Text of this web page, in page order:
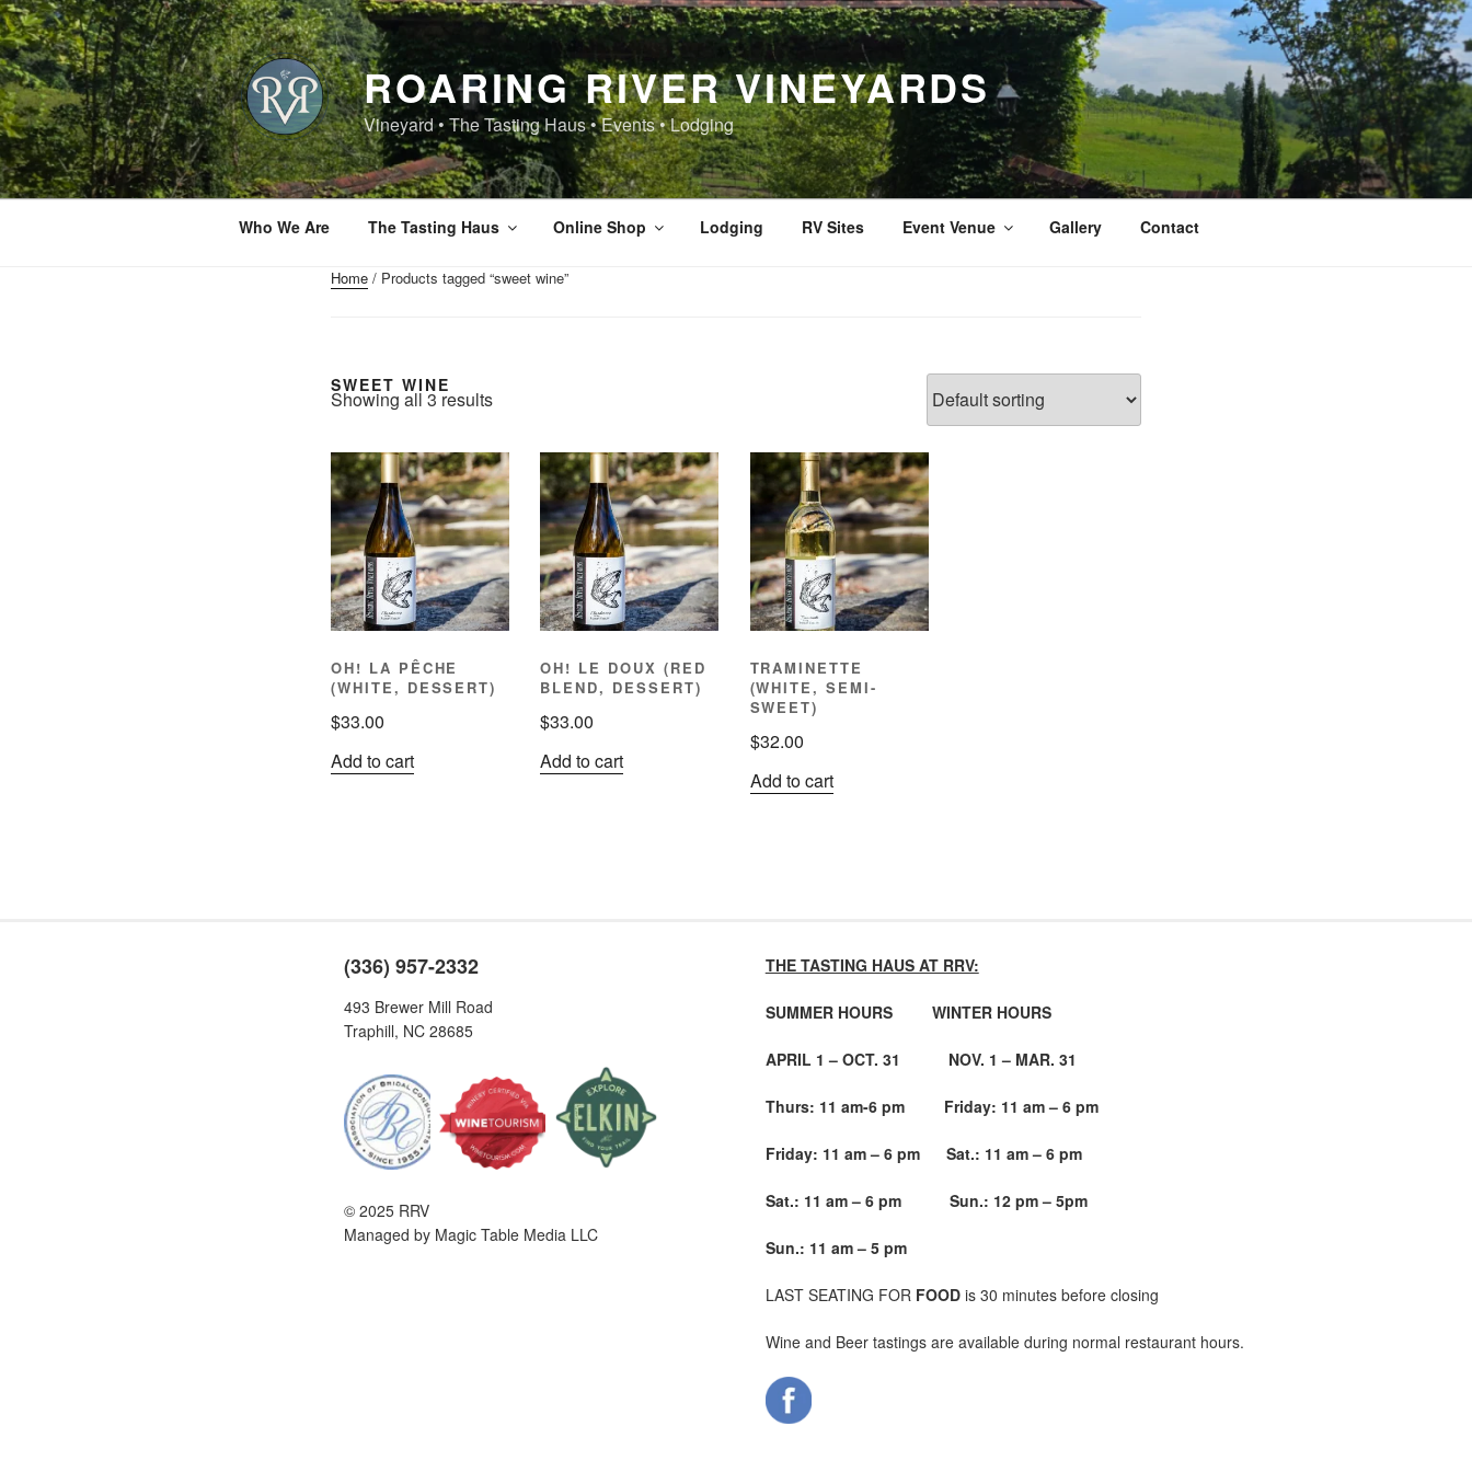
Skip
to
content
ROARING RIVER VINEYARDS
Vineyard • The Tasting Haus • Events • Lodging
Who We Are The Tasting Haus Online Shop Lodging RV Sites Event Venue Gallery Contact
Home / Products tagged “sweet wine”
SWEET WINE
Showing all 3 results
OH! LA PÊCHE
(WHITE, DESSERT)
$33.00
Add to cart
OH! LE DOUX (RED
BLEND, DESSERT)
$33.00
Add to cart
TRAMINETTE
(WHITE, SEMI-
SWEET)
$32.00
Add to cart
(336) 957-2332
493 Brewer Mill Road
Traphill, NC 28685
© 2025 RRV
Managed by Magic Table Media LLC
THE TASTING HAUS AT RRV:
SUMMER HOURS WINTER HOURS
APRIL 1 – OCT. 31 NOV. 1 – MAR. 31
Thurs: 11 am-6 pm Friday: 11 am – 6 pm
Friday: 11 am – 6 pm Sat.: 11 am – 6 pm
Sat.: 11 am – 6 pm Sun.: 12 pm – 5pm
Sun.: 11 am – 5 pm
LAST SEATING FOR FOODis 30 minutes before closing
Wine and Beer tastings are available during normal restaurant hours.